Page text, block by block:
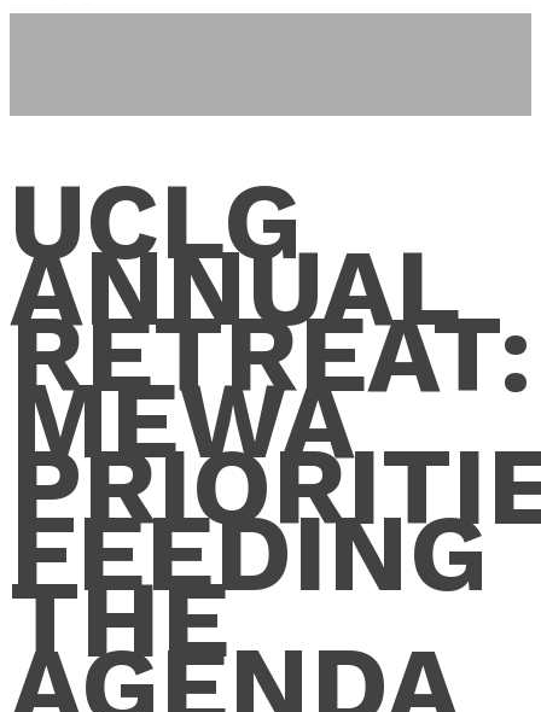
UCLG
ANNUAL
RETREAT:
MEWA
FEEDING
THE
AGENDA